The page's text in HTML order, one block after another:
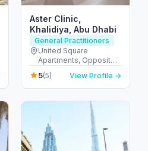
Aster Clinic,
Khalidiya, Abu Dhabi
General Practitioners
United Square
Apartments, Opposite -
Khalidiyah St - الخالدية -
غرب 9 - أبو ظبي - United
Arab Emirates
5(5) View Profile →